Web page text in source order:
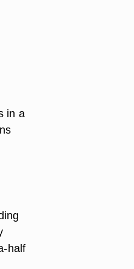
in a
half